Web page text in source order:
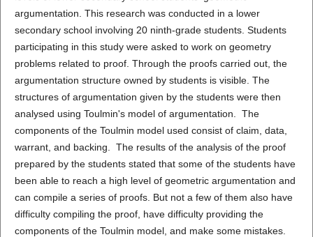
argumentation. This research was conducted in a lower
secondary school involving 20 ninth-grade students. Students
participating in this study were asked to work on geometry
problems related to proof. Through the proofs carried out, the
argumentation structure owned by students is visible. The
structures of argumentation given by the students were then
analysed using Toulmin's model of argumentation. The
components of the Toulmin model used consist of claim, data,
warrant, and backing. The results of the analysis of the proof
prepared by the students stated that some of the students have
been able to reach a high level of geometric argumentation and
can compile a series of proofs. But not a few of them also have
difficulty compiling the proof, have difficulty providing the
components of the Toulmin model, and make some mistakes.